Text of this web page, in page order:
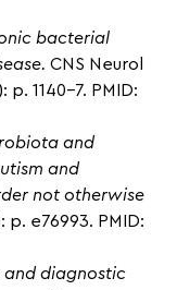
bacterial
CNS Neurol
p. 1140-7. PMID:
and
and
not otherwise
p. e76993. PMID:
and diagnostic